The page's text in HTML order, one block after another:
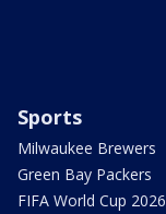
Sports
Milwaukee Brewers
Green Bay Packers
FIFA World Cup 2026